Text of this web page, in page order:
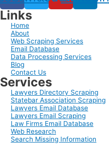
Links
Home
About
Web Scraping Services
Email Database
Data Processing Services
Blog
Contact Us
Services
Lawyers Directory Scraping
Statebar Association Scraping
Lawyers Email Database
Lawyers Email Scraping
Law Firms Email Database
Web Research
Search Missing Information